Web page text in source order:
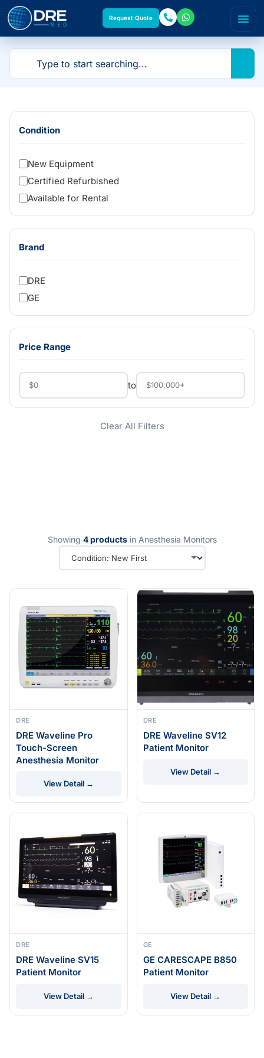
Request Quote
Condition
New Equipment
Certified Refurbished
Available for Rental
Brand
DRE
GE
Price Range
to
Clear All Filters
Showing 4 productsin Anesthesia Monitors
DRE
DRE Waveline Pro
Touch-Screen
Anesthesia Monitor
View Detail →
DRE
DRE Waveline SV12
Patient Monitor
View Detail →
DRE
DRE Waveline SV15
Patient Monitor
View Detail →
GE
GE CARESCAPE B850
Patient Monitor
View Detail →